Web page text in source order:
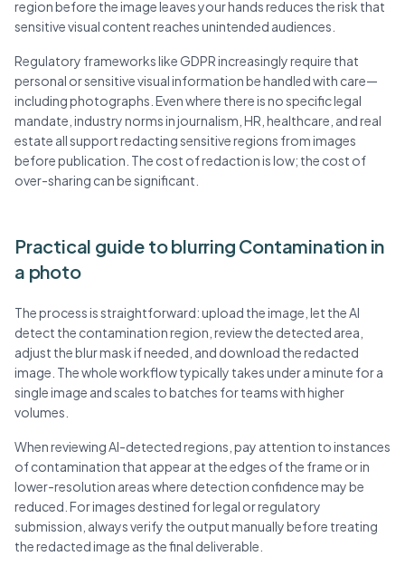
region before the image leaves your hands reduces the risk that
sensitive visual content reaches unintended audiences.
Regulatory frameworks like GDPR increasingly require that
personal or sensitive visual information be handled with care—
including photographs. Even where there is no specific legal
mandate, industry norms in journalism, HR, healthcare, and real
estate all support redacting sensitive regions from images
before publication. The cost of redaction is low; the cost of
over-sharing can be significant.
Practical guide to blurring Contamination in
a photo
The process is straightforward: upload the image, let the AI
detect the contamination region, review the detected area,
adjust the blur mask if needed, and download the redacted
image. The whole workflow typically takes under a minute for a
single image and scales to batches for teams with higher
volumes.
When reviewing AI-detected regions, pay attention to instances
of contamination that appear at the edges of the frame or in
lower-resolution areas where detection confidence may be
reduced. For images destined for legal or regulatory
submission, always verify the output manually before treating
the redacted image as the final deliverable.